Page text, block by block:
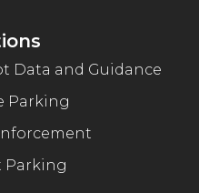
Data and Guidance
Parking
Parking